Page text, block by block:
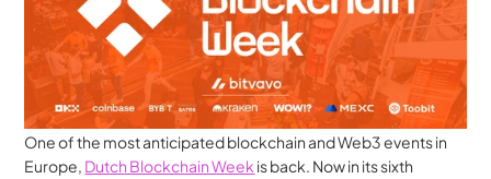
One of the most anticipated blockchain and Web3 events in
Europe, Dutch Blockchain Week is back. Now in its sixth